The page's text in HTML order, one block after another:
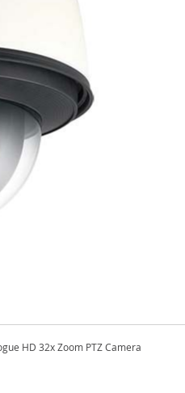
HD 32x Zoom PTZ Camera